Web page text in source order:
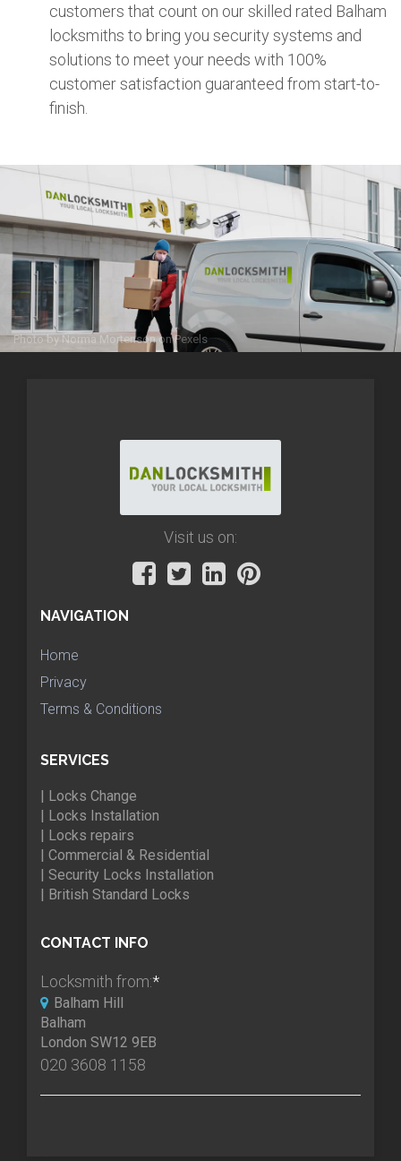
customers that count on our skilled rated Balham
locksmiths to bring you security systems and
solutions to meet your needs with 100%
customer satisfaction guaranteed from start-to-
finish.
Photo by Norma MortensononPexels
Visit us on:
NAVIGATION
Home
Privacy
Terms & Conditions
SERVICES
| Locks Change
| Locks Installation
| Locks repairs
| Commercial & Residential
| Security Locks Installation
| British Standard Locks
CONTACT INFO
Locksmith from:*
Balham Hill
Balham
London SW12 9EB
020 3608 1158